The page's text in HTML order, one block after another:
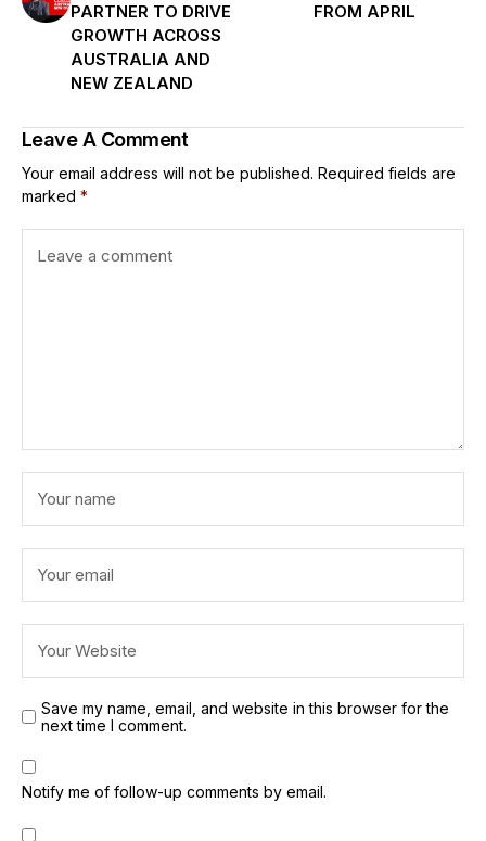
PARTNER TO DRIVE
GROWTH ACROSS
AUSTRALIA AND
NEW ZEALAND
FROM APRIL
Leave A Comment
Your email address will not be published. Required fields are
marked *
Save my name, email, and website in this browser for the
next time I comment.
Notify me of follow-up comments by email.